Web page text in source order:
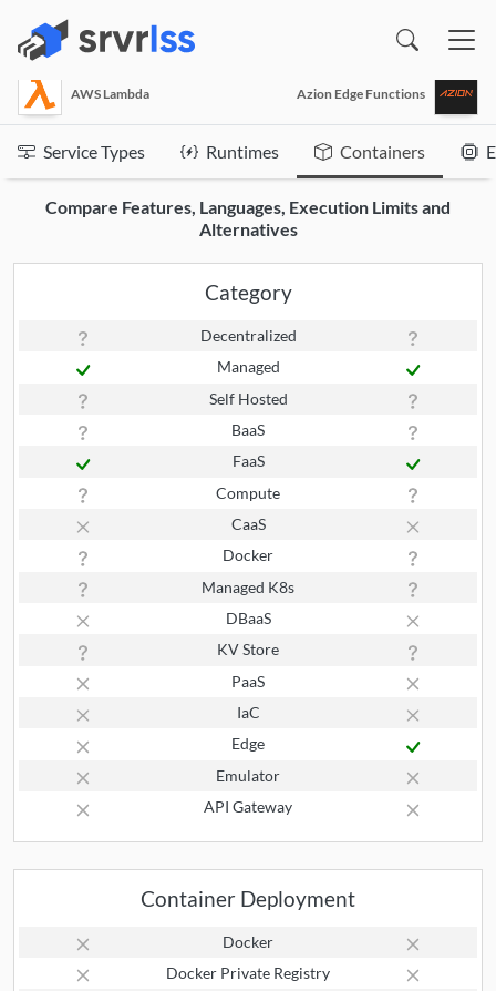
AWS Lambda Azion Edge Functions
Service Types Runtimes Containers
Compare Features, Languages, Execution Limits and
Alternatives
Category
Decentralized
Managed
Self Hosted
BaaS
FaaS
Compute
CaaS
Docker
Managed K8s
DBaaS
KV Store
PaaS
IaC
Edge
Emulator
API Gateway
Container Deployment
Docker
Docker Private Registry